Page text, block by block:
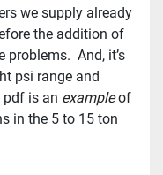
we supply already
the addition of
problems. And, it’s
psi range and
is an exampleof
in the 5 to 15 ton